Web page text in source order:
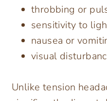
throbbing or
sensitivity to
nausea or
visual
Unlike tension